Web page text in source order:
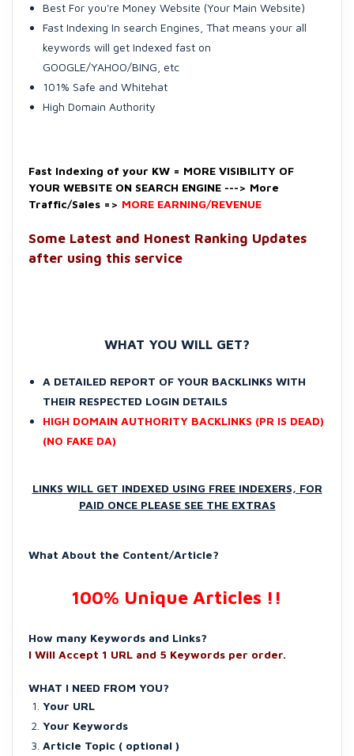
Best For you're Money Website (Your Main Website)
Fast Indexing In search Engines, That means your all
keywords will get Indexed fast on
GOOGLE/YAHOO/BING, etc
101% Safe and Whitehat
High Domain Authority
Fast Indexing of your KW = MORE VISIBILITY OF
YOUR WEBSITE ON SEARCH ENGINE ---> More
Traffic/Sales => MORE EARNING/REVENUE
Some Latest and Honest Ranking Updates
after using this service
WHAT YOU WILL GET?
A DETAILED REPORT OF YOUR BACKLINKS WITH
THEIR RESPECTED LOGIN DETAILS
HIGH DOMAIN AUTHORITY BACKLINKS (PR IS DEAD)
(NO FAKE DA)
LINKS WILL GET INDEXED USING FREE INDEXERS, FOR
PAID ONCE PLEASE SEE THE EXTRAS
What About the Content/Article?
100% Unique Articles !!
How many Keywords and Links?
I Will Accept 1 URL and 5 Keywords per order.
WHAT I NEED FROM YOU?
Your URL
Your Keywords
Article Topic ( optional )